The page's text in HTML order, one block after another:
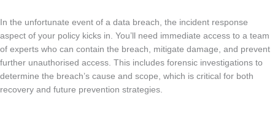
In the unfortunate event of a data breach, the incident response
aspect of your policy kicks in. You’ll need immediate access to a team
of experts who can contain the breach, mitigate damage, and prevent
further unauthorised access. This includes forensic investigations to
determine the breach’s cause and scope, which is critical for both
recovery and future prevention strategies.